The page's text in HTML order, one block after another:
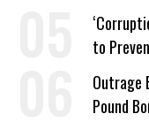
to
Outrage
Pound